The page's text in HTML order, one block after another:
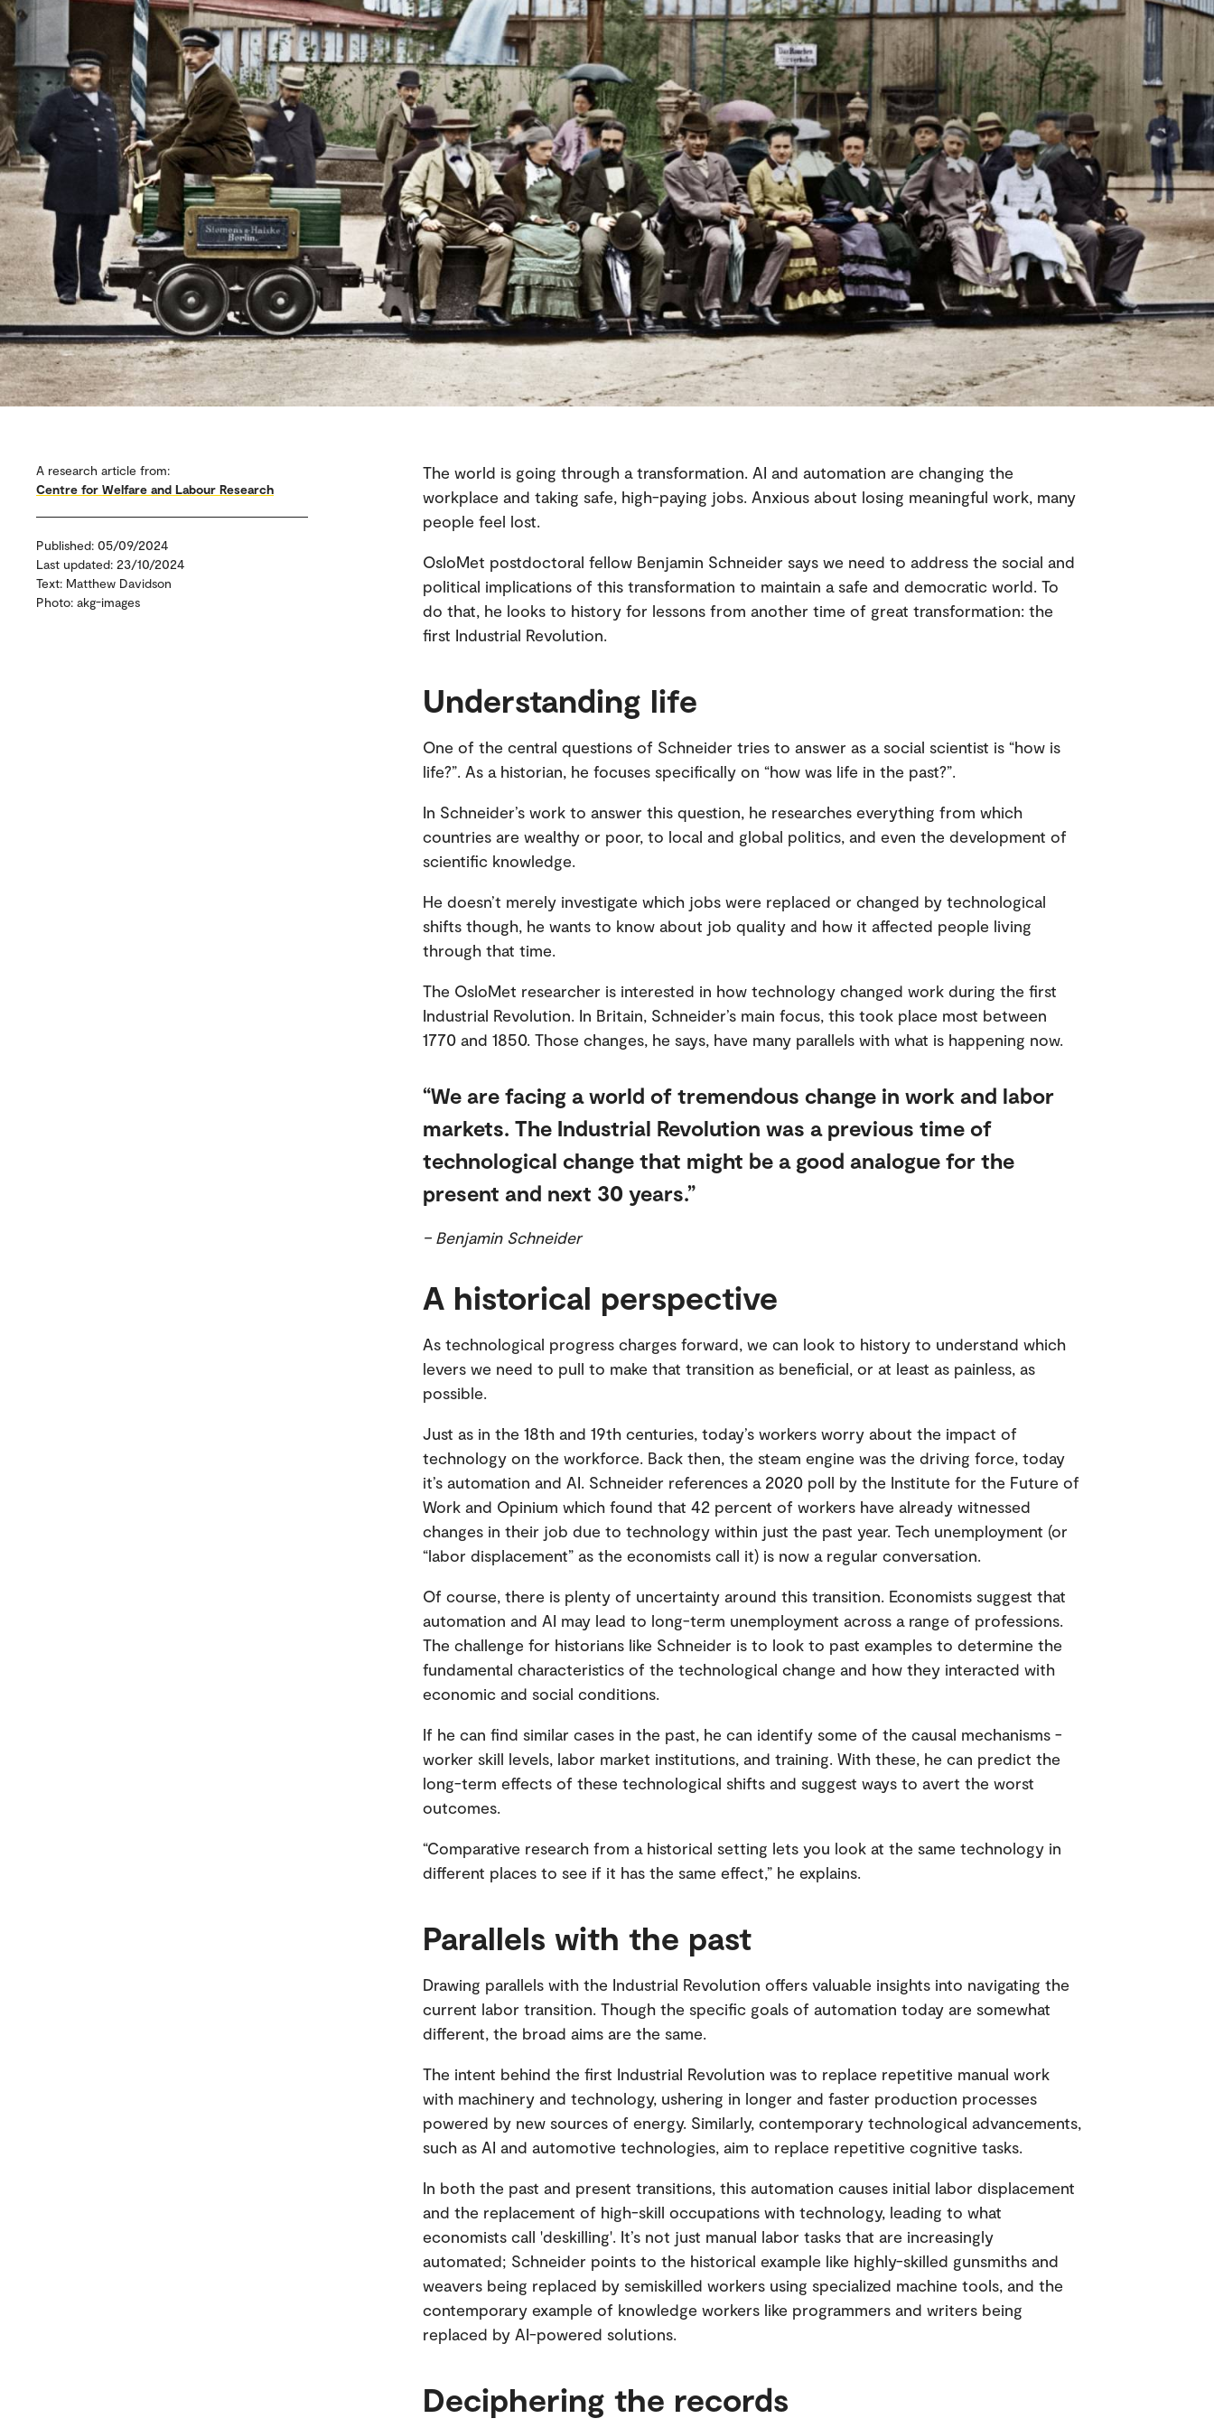
A research article from:
Centre for Welfare and Labour Research
Published: 05/09/2024
Last updated: 23/10/2024
Text: Matthew Davidson
Photo: akg-images
The world is going through a transformation. AI and automation are changing the
workplace and taking safe, high-paying jobs. Anxious about losing meaningful work, many
people feel lost.
OsloMet postdoctoral fellow Benjamin Schneider says we need to address the social and
political implications of this transformation to maintain a safe and democratic world. To
do that, he looks to history for lessons from another time of great transformation: the
first Industrial Revolution.
Understanding life
One of the central questions of Schneider tries to answer as a social scientist is “how is
life?”. As a historian, he focuses specifically on “how was life in the past?”.
In Schneider’s work to answer this question, he researches everything from which
countries are wealthy or poor, to local and global politics, and even the development of
scientific knowledge.
He doesn’t merely investigate which jobs were replaced or changed by technological
shifts though, he wants to know about job quality and how it affected people living
through that time.
The OsloMet researcher is interested in how technology changed work during the first
Industrial Revolution. In Britain, Schneider’s main focus, this took place most between
1770 and 1850. Those changes, he says, have many parallels with what is happening now.
We are facing a world of tremendous change in work and labor
markets. The Industrial Revolution was a previous time of
technological change that might be a good analogue for the
present and next 30 years.
– Benjamin Schneider
A historical perspective
As technological progress charges forward, we can look to history to understand which
levers we need to pull to make that transition as beneficial, or at least as painless, as
possible.
Just as in the 18th and 19th centuries, today’s workers worry about the impact of
technology on the workforce. Back then, the steam engine was the driving force, today
it’s automation and AI. Schneider references a 2020 poll by the Institute for the Future of
Work and Opinium which found that 42 percent of workers have already witnessed
changes in their job due to technology within just the past year. Tech unemployment (or
“labor displacement” as the economists call it) is now a regular conversation.
Of course, there is plenty of uncertainty around this transition. Economists suggest that
automation and AI may lead to long-term unemployment across a range of professions.
The challenge for historians like Schneider is to look to past examples to determine the
fundamental characteristics of the technological change and how they interacted with
economic and social conditions.
If he can find similar cases in the past, he can identify some of the causal mechanisms -
worker skill levels, labor market institutions, and training. With these, he can predict the
long-term effects of these technological shifts and suggest ways to avert the worst
outcomes.
“Comparative research from a historical setting lets you look at the same technology in
different places to see if it has the same effect,” he explains.
Parallels with the past
Drawing parallels with the Industrial Revolution offers valuable insights into navigating the
current labor transition. Though the specific goals of automation today are somewhat
different, the broad aims are the same.
The intent behind the first Industrial Revolution was to replace repetitive manual work
with machinery and technology, ushering in longer and faster production processes
powered by new sources of energy. Similarly, contemporary technological advancements,
such as AI and automotive technologies, aim to replace repetitive cognitive tasks.
In both the past and present transitions, this automation causes initial labor displacement
and the replacement of high-skill occupations with technology, leading to what
economists call 'deskilling'. It’s not just manual labor tasks that are increasingly
automated; Schneider points to the historical example like highly-skilled gunsmiths and
weavers being replaced by semiskilled workers using specialized machine tools, and the
contemporary example of knowledge workers like programmers and writers being
replaced by AI-powered solutions.
Deciphering the records